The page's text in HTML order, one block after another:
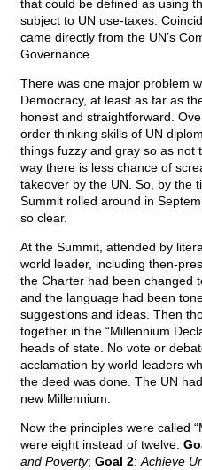
that could be defined as using
subject to UN use-taxes.
came directly from the UN’s
Governance.
There was one major problem
Democracy, at least as far as
honest and straightforward.
order thinking skills of UN
things fuzzy and gray so as not
way there is less chance of
takeover by the UN. So, by the
Summit rolled around in
so clear.
At the Summit, attended by
world leader, including then-
the Charter had been changed
and the language had been
suggestions and ideas. Then
together in the “Millennium
heads of state. No vote or
acclamation by world leaders
the deed was done. The UN
new Millennium.
Now the principles were called
were eight instead of twelve.
and Poverty; Goal 2: Achieve